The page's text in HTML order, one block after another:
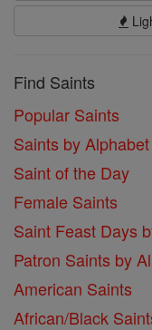
Find Saints
Popular Saints
Saints by Alphabet
Saint of the Day
Female Saints
Saint Feast Days
Patron Saints by
American Saints
African/Black